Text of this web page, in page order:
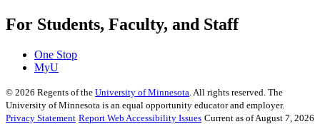
For Students, Faculty, and Staff
One Stop
MyU
© 2026 Regents of the University of Minnesota . All rights reserved. The
University of Minnesota is an equal opportunity educator and employer.
Privacy Statement Report Web Accessibility Issues Current as of August 7, 2026